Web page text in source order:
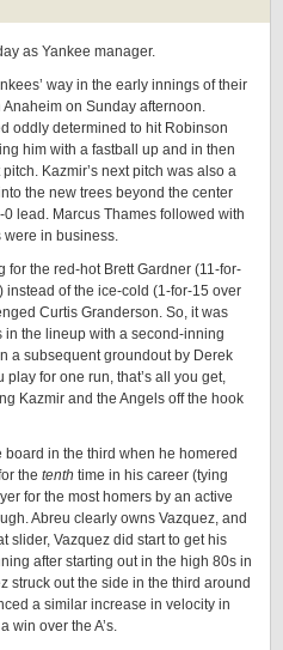
as Yankee manager.
way in the early innings of their
on Sunday afternoon.
oddly determined to hit Robinson
him with a fastball up and in then
Kazmir’s next pitch was also a
the new trees beyond the center
lead. Marcus Thames followed with
were in business.
for the red-hot Brett Gardner (11-for-
instead of the ice-cold (1-for-15 over
Curtis Granderson. So, it was
the lineup with a second-inning
a subsequent groundout by Derek
for one run, that’s all you get,
Kazmir and the Angels off the hook
board in the third when he homered
the tenth time in his career (tying
for the most homers by an active
Abreu clearly owns Vazquez, and
slider, Vazquez did start to get his
after starting out in the high 80s in
struck out the side in the third around
a similar increase in velocity in
win over the A’s.